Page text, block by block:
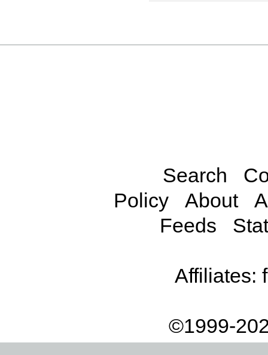
Search
Policy
About
Feeds
Affiliates:
©1999-